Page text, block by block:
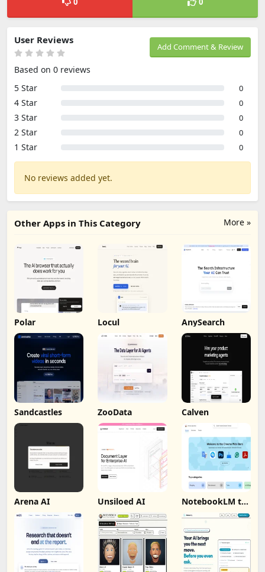
Add Comment & Review
User Reviews
Based on 0 reviews
5 Star
0
4 Star 0
3 Star 0
2 Star 0
1 Star 0
No reviews added yet.
More »
Other Apps in This Category
Polar Locul AnySearch
Sandcastles ZooData Calven
Arena AI Unsiloed AI NotebookLM to
Markdown
Export